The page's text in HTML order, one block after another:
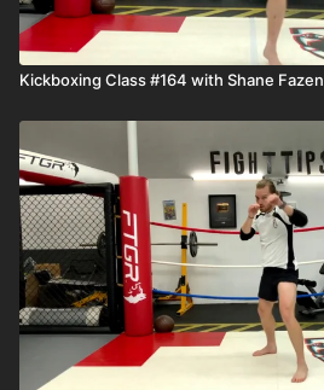
Kickboxing Class #164 with Shane Fazen